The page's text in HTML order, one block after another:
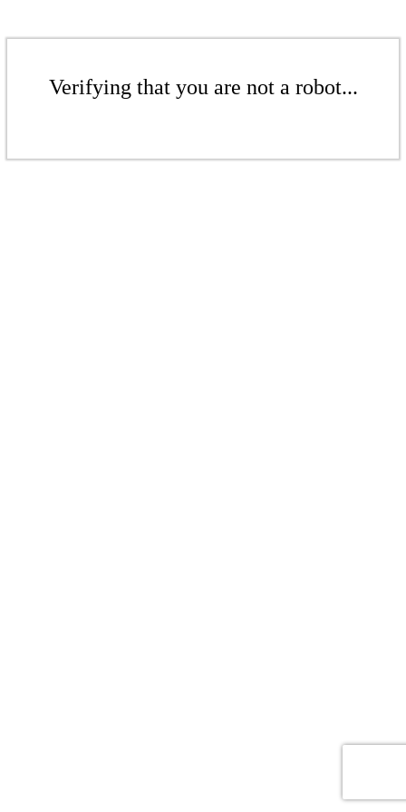
Verifying that you are not a robot...